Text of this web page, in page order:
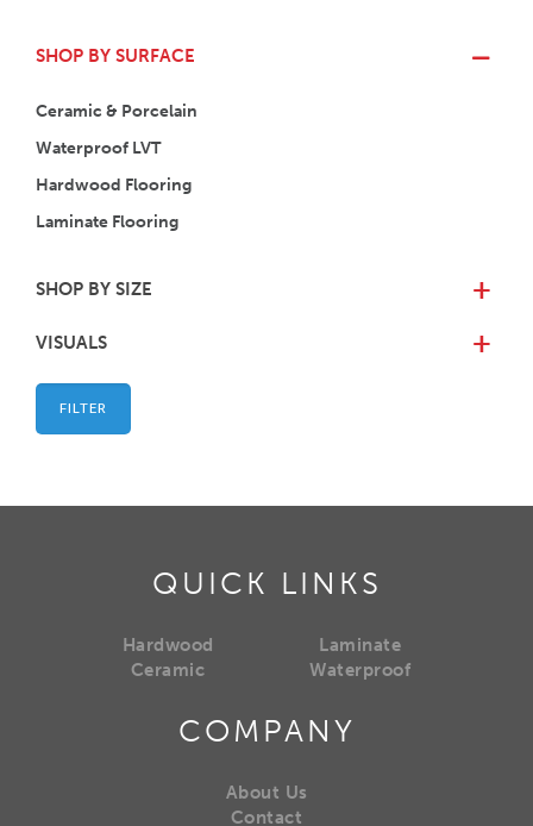
SHOP BY SURFACE
Ceramic & Porcelain
Waterproof LVT
Hardwood Flooring
Laminate Flooring
SHOP BY SIZE +
VISUALS +
FILTER
QUICK LINKS
Hardwood
Ceramic
Laminate
Waterproof
COMPANY
About Us
Contact